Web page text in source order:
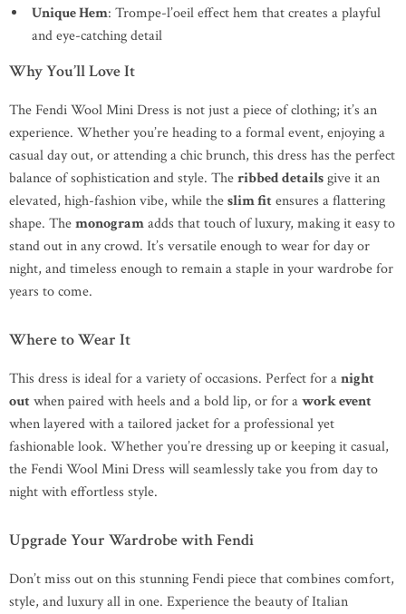
Unique Hem: Trompe-l’oeil effect hem that creates a playful
and eye-catching detail
Why You’ll Love It
The Fendi Wool Mini Dress is not just a piece of clothing; it’s an
experience. Whether you’re heading to a formal event, enjoying a
casual day out, or attending a chic brunch, this dress has the perfect
balance of sophistication and style. Theribbed detailsgive it an
elevated, high-fashion vibe, while theslim fitensures a flattering
shape. Themonogramadds that touch of luxury, making it easy to
stand out in any crowd. It’s versatile enough to wear for day or
night, and timeless enough to remain a staple in your wardrobe for
years to come.
Where to Wear It
This dress is ideal for a variety of occasions. Perfect for anight
outwhen paired with heels and a bold lip, or for awork event
when layered with a tailored jacket for a professional yet
fashionable look. Whether you’re dressing up or keeping it casual,
the Fendi Wool Mini Dress will seamlessly take you from day to
night with effortless style.
Upgrade Your Wardrobe with Fendi
Don’t miss out on this stunning Fendi piece that combines comfort,
style, and luxury all in one. Experience the beauty of Italian